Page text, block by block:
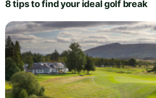
8 tips to find your ideal golf break